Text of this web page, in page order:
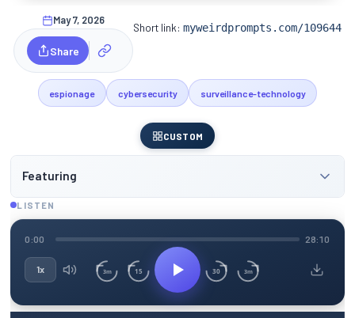
May 7, 2026
Share
Short link:myweirdprompts.com/109644
espionage cybersecurity surveillance-technology
CUSTOM
Featuring
LISTEN
0:00 28:10
1x 3m 15 30 3m